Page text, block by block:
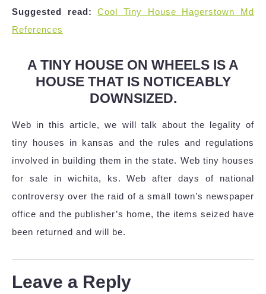
Suggested read:
Cool Tiny House Hagerstown Md
References
A TINY HOUSE ON WHEELS IS A
HOUSE THAT IS NOTICEABLY
DOWNSIZED.
Web in this article, we will talk about the legality of
tiny houses in kansas and the rules and regulations
involved in building them in the state. Web tiny houses
for sale in wichita, ks. Web after days of national
controversy over the raid of a small town’s newspaper
office and the publisher’s home, the items seized have
been returned and will be.
Leave a Reply